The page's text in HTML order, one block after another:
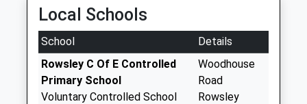
Local Schools
School
Details
Rowsley C Of E Controlled
Primary School
Voluntary Controlled School
Woodhouse
Road
Rowsley